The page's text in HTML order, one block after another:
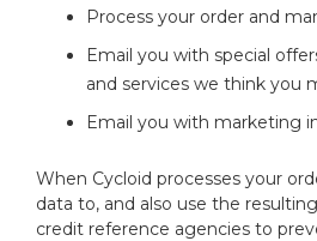
Process your order and
Email you with special
and services we think you
Email you with marketing
When Cycloid processes your
data to, and also use the
credit reference agencies to